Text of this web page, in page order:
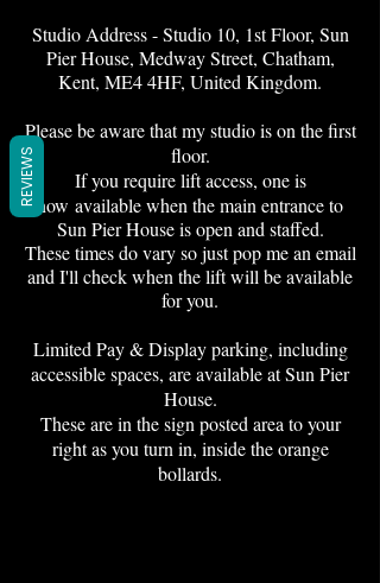
Studio Address - Studio 10, 1st Floor, Sun
Pier House, Medway Street, Chatham,
Kent, ME4 4HF, United Kingdom.
Please be aware that my studio is on the first
floor.
If you require lift access, one is
now available when the main entrance to
Sun Pier House is open and staffed.
These times do vary so just pop me an email
and I'll check when the lift will be available
for you.
Limited Pay & Display parking, including
accessible spaces, are available at Sun Pier
House.
These are in the sign posted area to your
right as you turn in, inside the orange
bollards.
REVIEWS